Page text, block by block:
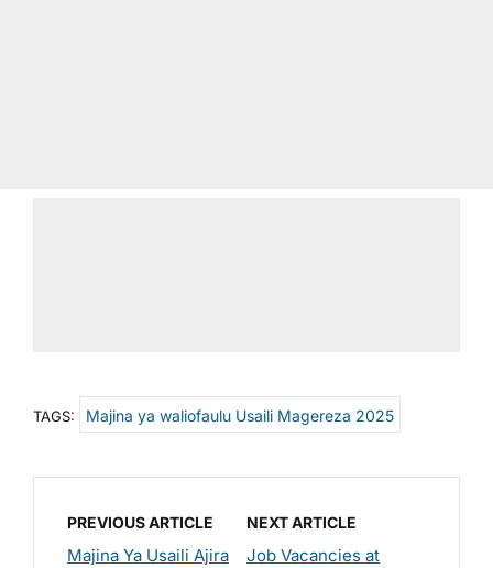
TAGS: Majina ya waliofaulu Usaili Magereza 2025
PREVIOUS ARTICLE
Majina Ya Usaili Ajira
NEXT ARTICLE
Job Vacancies at